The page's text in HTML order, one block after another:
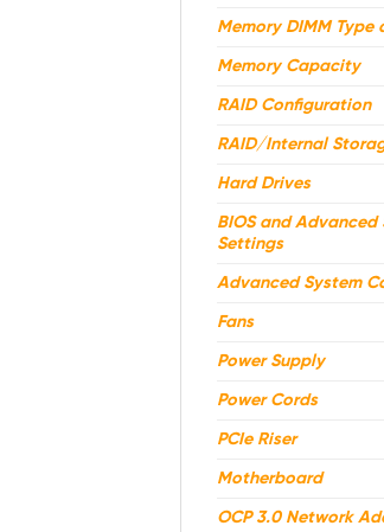
Memory DIMM Type
Memory Capacity
RAID Configuration
RAID/Internal
Hard Drives
BIOS and
Settings
Advanced System
Fans
Power Supply
Power Cords
PCIe Riser
Motherboard
OCP 3.0 Network